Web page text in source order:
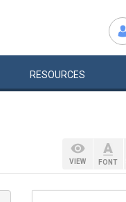
RESOURCES
VIEW FONT